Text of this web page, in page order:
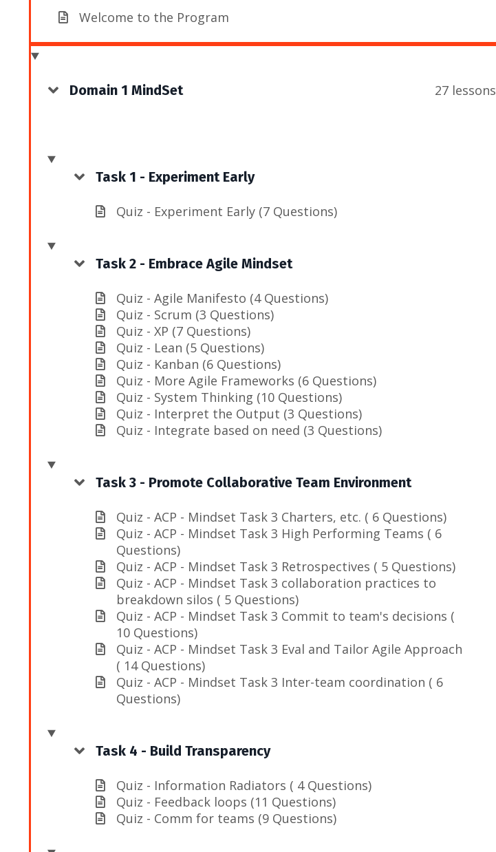
Welcome to the Program
Domain 1 MindSet 27 lessons
Task 1 - Experiment Early
Quiz - Experiment Early (7 Questions)
Task 2 - Embrace Agile Mindset
Quiz - Agile Manifesto (4 Questions)
Quiz - Scrum (3 Questions)
Quiz - XP (7 Questions)
Quiz - Lean (5 Questions)
Quiz - Kanban (6 Questions)
Quiz - More Agile Frameworks (6 Questions)
Quiz - System Thinking (10 Questions)
Quiz - Interpret the Output (3 Questions)
Quiz - Integrate based on need (3 Questions)
Task 3 - Promote Collaborative Team Environment
Quiz - ACP - Mindset Task 3 Charters, etc. ( 6 Questions)
Quiz - ACP - Mindset Task 3 High Performing Teams ( 6
Questions)
Quiz - ACP - Mindset Task 3 Retrospectives ( 5 Questions)
Quiz - ACP - Mindset Task 3 collaboration practices to
breakdown silos ( 5 Questions)
Quiz - ACP - Mindset Task 3 Commit to team's decisions (
10 Questions)
Quiz - ACP - Mindset Task 3 Eval and Tailor Agile Approach
( 14 Questions)
Quiz - ACP - Mindset Task 3 Inter-team coordination ( 6
Questions)
Task 4 - Build Transparency
Quiz - Information Radiators ( 4 Questions)
Quiz - Feedback loops (11 Questions)
Quiz - Comm for teams (9 Questions)